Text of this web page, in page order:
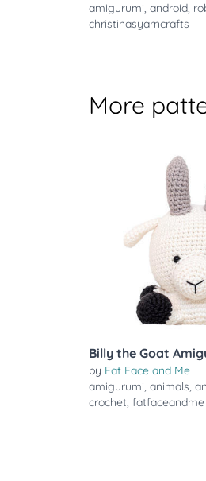
amigurumi, android,
christinasyarncrafts
More
Billy the Goat
by Fat Face and Me
amigurumi, animals,
crochet, fatfaceandme